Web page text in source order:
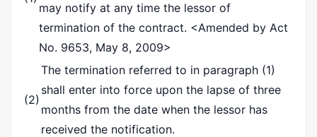
may notify at any time the lessor of
termination of the contract. <Amended by Act
No. 9653, May 8, 2009>
(2)
The termination referred to in paragraph (1)
shall enter into force upon the lapse of three
months from the date when the lessor has
received the notification.